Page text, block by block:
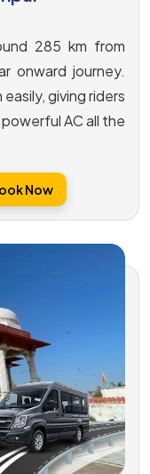
285 km from
onward journey.
giving riders
AC all the
Now